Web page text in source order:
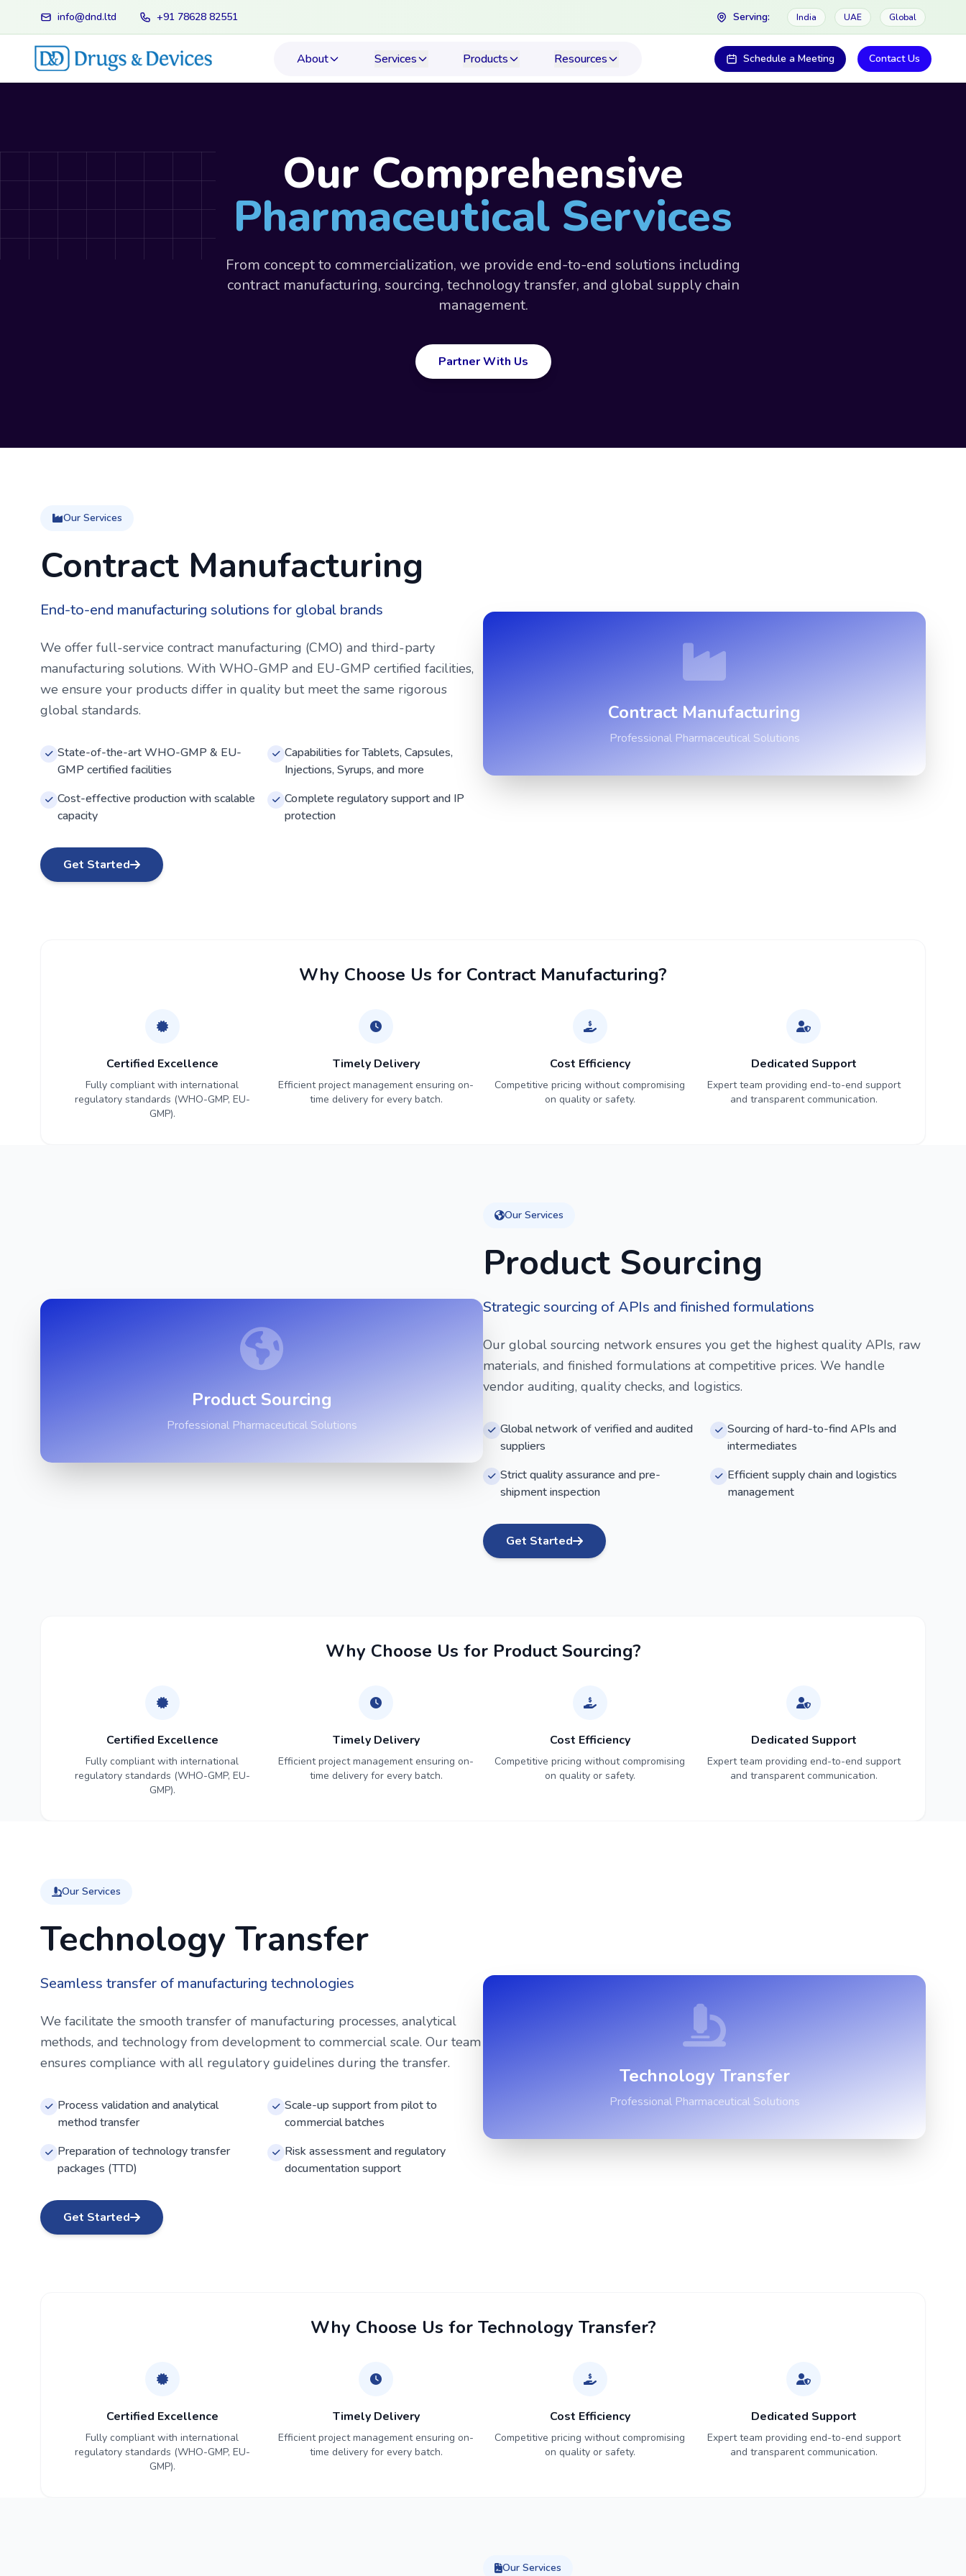
info@dnd.ltd +91 78628 82551 Serving: India UAE Global
About Services Products Resources Schedule a Meeting Contact Us
Our Comprehensive
Pharmaceutical Services
From concept to commercialization, we provide end-to-end solutions including
contract manufacturing, sourcing, technology transfer, and global supply chain
management.
Partner With Us
Our Services
Contract Manufacturing
End-to-end manufacturing solutions for global brands
We offer full-service contract manufacturing (CMO) and third-party
manufacturing solutions. With WHO-GMP and EU-GMP certified facilities,
we ensure your products differ in quality but meet the same rigorous
global standards.
State-of-the-art WHO-GMP & EU-
GMP certified facilities
Capabilities for Tablets, Capsules,
Injections, Syrups, and more
Cost-effective production with scalable
capacity
Complete regulatory support and IP
protection
Get Started
Contract Manufacturing
Professional Pharmaceutical Solutions
Why Choose Us for Contract Manufacturing?
Certified Excellence
Fully compliant with international
regulatory standards (WHO-GMP, EU-
GMP).
Timely Delivery
Efficient project management ensuring on-
time delivery for every batch.
Cost Efficiency
Competitive pricing without compromising
on quality or safety.
Dedicated Support
Expert team providing end-to-end support
and transparent communication.
Our Services
Product Sourcing
Strategic sourcing of APIs and finished formulations
Our global sourcing network ensures you get the highest quality APIs, raw
materials, and finished formulations at competitive prices. We handle
vendor auditing, quality checks, and logistics.
Global network of verified and audited
suppliers
Sourcing of hard-to-find APIs and
intermediates
Strict quality assurance and pre-
shipment inspection
Efficient supply chain and logistics
management
Get Started
Product Sourcing
Professional Pharmaceutical Solutions
Why Choose Us for Product Sourcing?
Certified Excellence
Fully compliant with international
regulatory standards (WHO-GMP, EU-
GMP).
Timely Delivery
Efficient project management ensuring on-
time delivery for every batch.
Cost Efficiency
Competitive pricing without compromising
on quality or safety.
Dedicated Support
Expert team providing end-to-end support
and transparent communication.
Our Services
Technology Transfer
Seamless transfer of manufacturing technologies
We facilitate the smooth transfer of manufacturing processes, analytical
methods, and technology from development to commercial scale. Our team
ensures compliance with all regulatory guidelines during the transfer.
Process validation and analytical
method transfer
Scale-up support from pilot to
commercial batches
Preparation of technology transfer
packages (TTD)
Risk assessment and regulatory
documentation support
Get Started
Technology Transfer
Professional Pharmaceutical Solutions
Why Choose Us for Technology Transfer?
Certified Excellence
Fully compliant with international
regulatory standards (WHO-GMP, EU-
GMP).
Timely Delivery
Efficient project management ensuring on-
time delivery for every batch.
Cost Efficiency
Competitive pricing without compromising
on quality or safety.
Dedicated Support
Expert team providing end-to-end support
and transparent communication.
Our Services